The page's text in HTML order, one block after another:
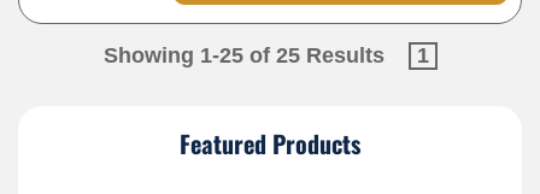
Showing 1-25 of 25 Results 1
Featured Products